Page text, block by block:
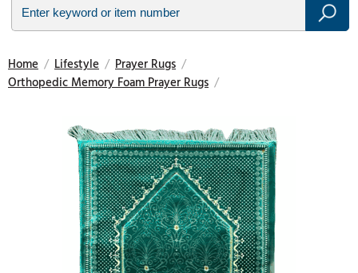
Home / Lifestyle / Prayer Rugs /
Orthopedic Memory Foam Prayer Rugs /